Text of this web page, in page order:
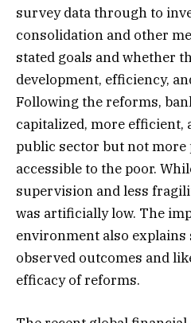
survey data through to
consolidation and other
stated goals and whether
development, efficiency,
Following the reforms,
capitalized, more efficient,
public sector but not more
accessible to the poor.
supervision and less
was artificially low. The
environment also
observed outcomes and
efficacy of reforms.